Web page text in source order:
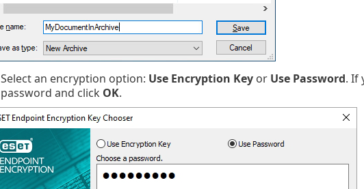
Select an encryption option: Use Encryption Keyor Use Password. If
password and click OK.